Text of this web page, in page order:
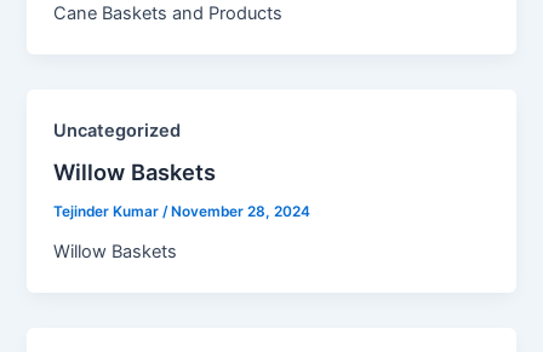
Cane Baskets and Products
Uncategorized
Willow Baskets​
Tejinder Kumar/ November 28, 2024
Willow Baskets